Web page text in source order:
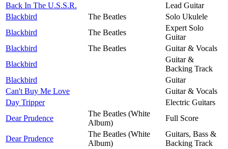
Back In The U.S.S.R.
Lead Guitar
Blackbird
The Beatles
Solo Ukulele
Blackbird
The Beatles
Expert Solo
Guitar
Blackbird
The Beatles
Guitar & Vocals
Blackbird
Guitar &
Backing Track
Blackbird
Guitar
Can't Buy Me Love
Guitar & Vocals
Day Tripper
Electric Guitars
Dear Prudence
The Beatles (White
Album)
Full Score
Dear Prudence
The Beatles (White
Album)
Guitars, Bass &
Backing Track